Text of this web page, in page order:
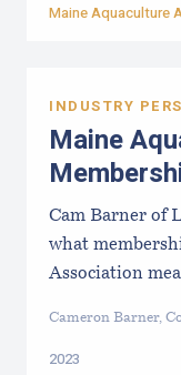
Maine Aquaculture
INDUSTRY
Maine
Cam Barner of
what
Association
Cameron Barner,
2023